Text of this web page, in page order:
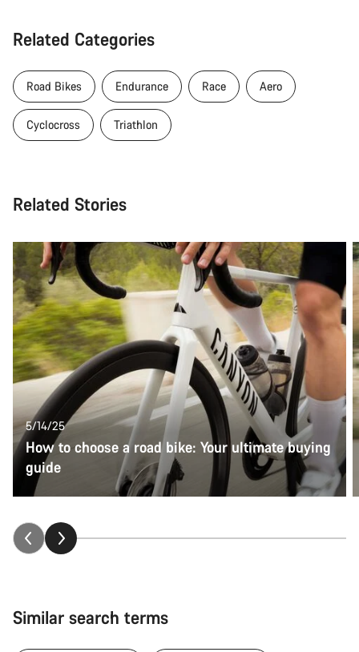
Related Categories
Road Bikes Endurance Race Aero
Cyclocross Triathlon
Related Stories
5/14/25
How to choose a road bike: Your ultimate buying
guide
Similar search terms